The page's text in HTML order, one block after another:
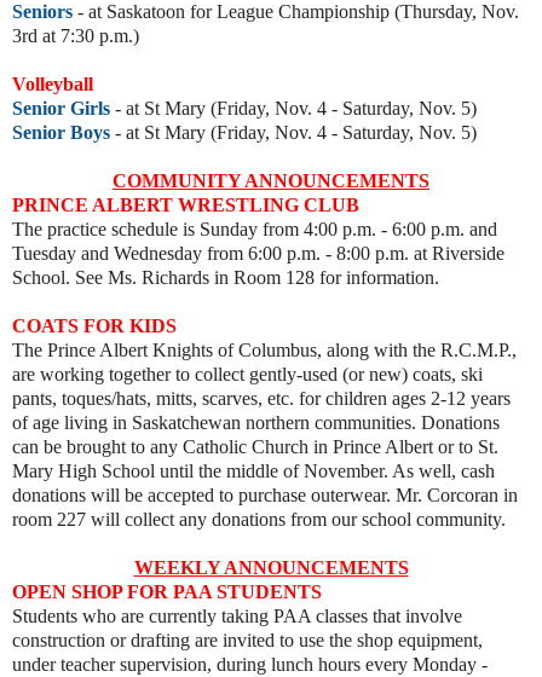
Seniors - at Saskatoon for League Championship (Thursday, Nov.
3rd at 7:30 p.m.)
Volleyball
Senior Girls - at St Mary (Friday, Nov. 4 - Saturday, Nov. 5)
Senior Boys - at St Mary (Friday, Nov. 4 - Saturday, Nov. 5)
COMMUNITY ANNOUNCEMENTS
PRINCE ALBERT WRESTLING CLUB
The practice schedule is Sunday from 4:00 p.m. - 6:00 p.m. and
Tuesday and Wednesday from 6:00 p.m. - 8:00 p.m. at Riverside
School. See Ms. Richards in Room 128 for information.
COATS FOR KIDS
The Prince Albert Knights of Columbus, along with the R.C.M.P.,
are working together to collect gently-used (or new) coats, ski
pants, toques/hats, mitts, scarves, etc. for children ages 2-12 years
of age living in Saskatchewan northern communities. Donations
can be brought to any Catholic Church in Prince Albert or to St.
Mary High School until the middle of November. As well, cash
donations will be accepted to purchase outerwear. Mr. Corcoran in
room 227 will collect any donations from our school community.
WEEKLY ANNOUNCEMENTS
OPEN SHOP FOR PAA STUDENTS
Students who are currently taking PAA classes that involve
construction or drafting are invited to use the shop equipment,
under teacher supervision, during lunch hours every Monday -